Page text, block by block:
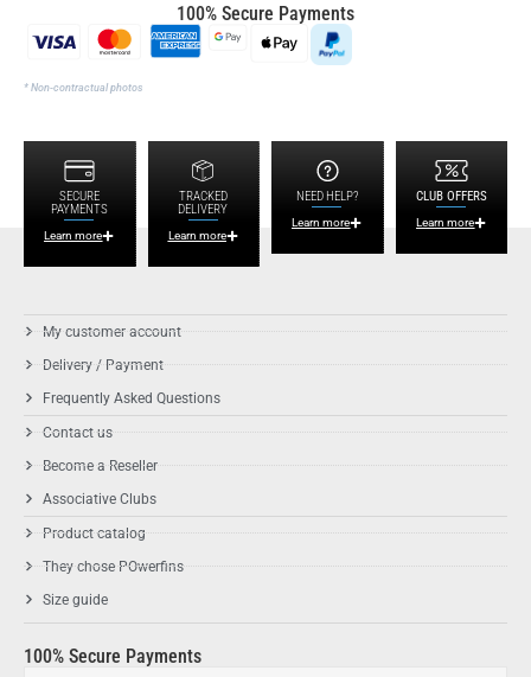
100% Secure Payments
* Non-contractual photos
SECURE
PAYMENTS
Learn more
TRACKED
DELIVERY
Learn more
NEED HELP?
Learn more
CLUB OFFERS
Learn more
My customer account
Delivery / Payment
Frequently Asked Questions
Contact us
Become a Reseller
Associative Clubs
Product catalog
They chose POwerfins
Size guide
100% Secure Payments